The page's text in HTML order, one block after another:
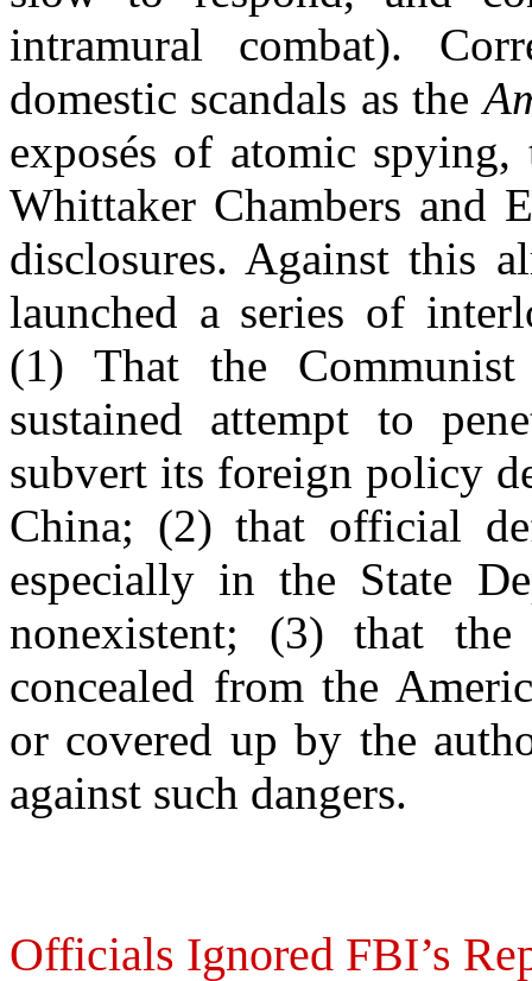
intramural combat).
domestic scandals as the
exposés of atomic
Whittaker Chambers and
disclosures. Against this
launched a series of
(1) That the
sustained attempt to
subvert its foreign policy
China; (2) that official
especially in the State
nonexistent; (3) that
concealed from the
or covered up by the
against such dangers.
Officials Ignored FBI’s